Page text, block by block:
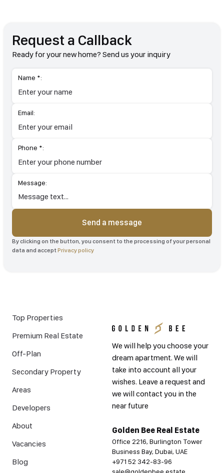
Request a Callback
Ready for your new home? Send us your inquiry
Name *:
Email:
Phone *:
Message:
Send a message
By clicking on the button, you consent to the processing of your personal
data and acceptPrivacy policy
We will help you choose your
dream apartment. We will
take into account all your
wishes. Leave a request and
we will contact you in the
near future
Golden Bee Real Estate
Office 2216, Burlington Tower
Business Bay, Dubai, UAE
+971 52 342-83-96
Top Properties
Premium Real Estate
Off-Plan
Secondary Property
Areas
Developers
About
Vacancies
Blog